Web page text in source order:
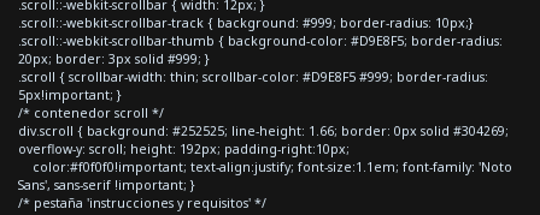
.scroll::-webkit-scrollbar { width: 12px; }
.scroll::-webkit-scrollbar-track { background: #999; border-radius: 10px;}
.scroll::-webkit-scrollbar-thumb { background-color: #D9E8F5; border-radius:
20px; border: 3px solid #999; }
.scroll { scrollbar-width: thin; scrollbar-color: #D9E8F5 #999; border-radius:
5px!important; }
/* contenedor scroll */
div.scroll { background: #252525; line-height: 1.66; border: 0px solid #304269;
overflow-y: scroll; height: 192px; padding-right:10px;
color:#f0f0f0!important; text-align:justify; font-size:1.1em; font-family: 'Noto
Sans', sans-serif !important; }
/* pestaña 'instrucciones y requisitos' */